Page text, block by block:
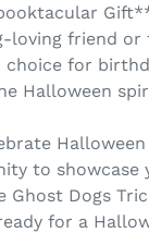
loving friend or
for
Halloween
to showcase
Ghost Dogs
for a